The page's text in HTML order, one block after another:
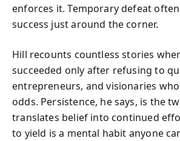
enforces it. Temporary defeat
success just around the corner.
Hill recounts countless stories
succeeded only after refusing to
entrepreneurs, and visionaries
odds. Persistence, he says, is the
translates belief into continued
to yield is a mental habit anyone